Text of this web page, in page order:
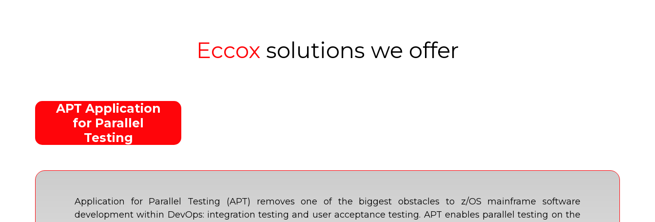
Eccoxsolutions we offer
APT Application
for Parallel
Testing
Application for Parallel Testing (APT) removes one of the biggest obstacles to z/OS mainframe software
development within DevOps: integration testing and user acceptance testing. APT enables parallel testing on the